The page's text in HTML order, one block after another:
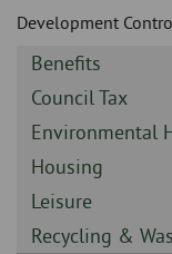
page
content
Development
Sidebar
-
Benefits
Sidebar
-
Council Tax
Sidebar
-
Environmental
Sidebar
-
Housing
Sidebar
-
Leisure
Sidebar
Recycling &